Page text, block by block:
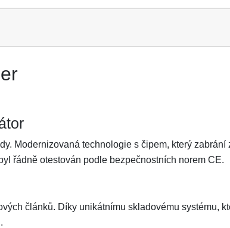
Modernizovaná technologie s čipem, který
řádně otestován podle bezpečnostních norem CE.
článků. Díky unikátnímu skladovému systému,